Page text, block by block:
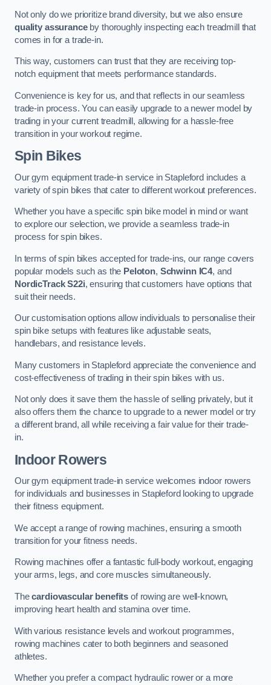
Not only do we prioritize brand diversity, but we also ensure
quality assuranceby thoroughly inspecting each treadmill that
comes in for a trade-in.
This way, customers can trust that they are receiving top-
notch equipment that meets performance standards.
Convenience is key for us, and that reflects in our seamless
trade-in process. You can easily upgrade to a newer model by
trading in your current treadmill, allowing for a hassle-free
transition in your workout regime.
Spin Bikes
Our gym equipment trade-in service in Stapleford includes a
variety of spin bikes that cater to different workout preferences.
Whether you have a specific spin bike model in mind or want
to explore our selection, we provide a seamless trade-in
process for spin bikes.
In terms of spin bikes accepted for trade-ins, our range covers
popular models such as the Peloton, Schwinn IC4, and
NordicTrack S22i, ensuring that customers have options that
suit their needs.
Our customisation options allow individuals to personalise their
spin bike setups with features like adjustable seats,
handlebars, and resistance levels.
Many customers in Stapleford appreciate the convenience and
cost-effectiveness of trading in their spin bikes with us.
Not only does it save them the hassle of selling privately, but it
also offers them the chance to upgrade to a newer model or try
a different brand, all while receiving a fair value for their trade-
in.
Indoor Rowers
Our gym equipment trade-in service welcomes indoor rowers
for individuals and businesses in Stapleford looking to upgrade
their fitness equipment.
We accept a range of rowing machines, ensuring a smooth
transition for your fitness needs.
Rowing machines offer a fantastic full-body workout, engaging
your arms, legs, and core muscles simultaneously.
Thecardiovascular benefits of rowing are well-known,
improving heart health and stamina over time.
With various resistance levels and workout programmes,
rowing machines cater to both beginners and seasoned
athletes.
Whether you prefer a compact hydraulic rower or a more